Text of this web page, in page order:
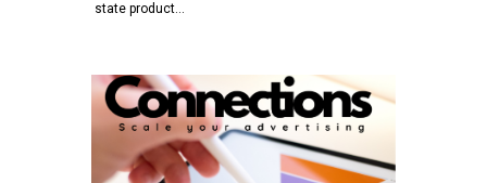
state product…